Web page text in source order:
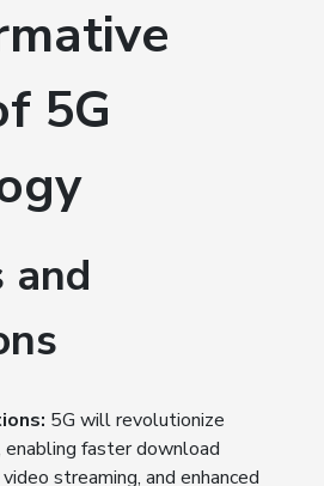
5G
and
5G will revolutionize
enabling faster download
streaming, and enhanced